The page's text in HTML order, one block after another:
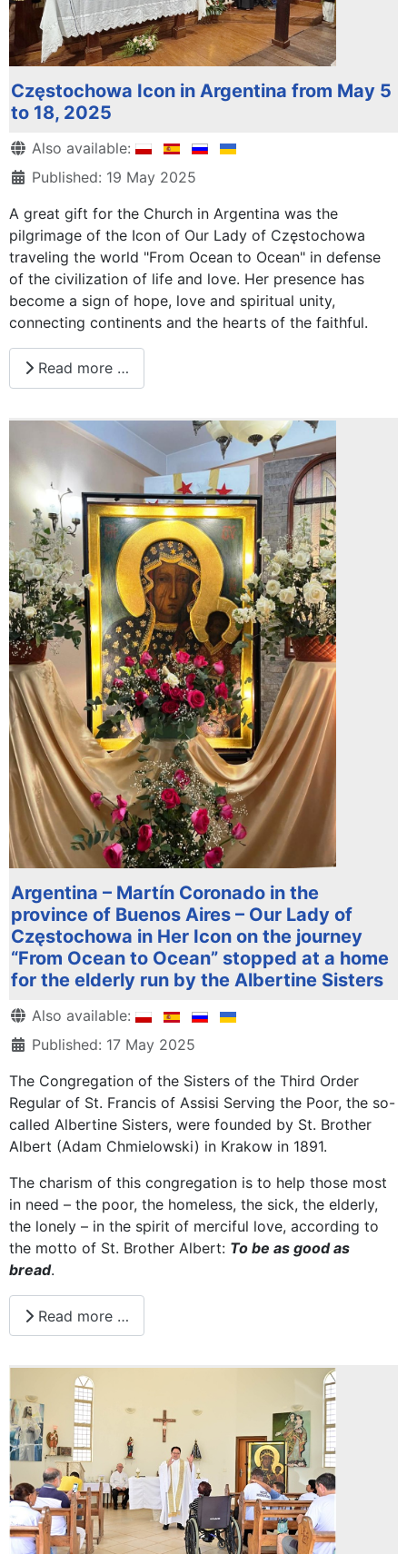
Częstochowa Icon in Argentina from May 5
to 18, 2025
DetailsAlso available:
Published: 19 May 2025
A great gift for the Church in Argentina was the
pilgrimage of the Icon of Our Lady of Częstochowa
traveling the world "From Ocean to Ocean" in defense
of the civilization of life and love. Her presence has
become a sign of hope, love and spiritual unity,
connecting continents and the hearts of the faithful.
Read more …
Argentina – Martín Coronado in the
province of Buenos Aires – Our Lady of
Częstochowa in Her Icon on the journey
“From Ocean to Ocean” stopped at a home
for the elderly run by the Albertine Sisters
Details
Also available:
Published: 17 May 2025
The Congregation of the Sisters of the Third Order
Regular of St. Francis of Assisi Serving the Poor, the so-
called Albertine Sisters, were founded by St. Brother
Albert (Adam Chmielowski) in Krakow in 1891.
The charism of this congregation is to help those most
in need – the poor, the homeless, the sick, the elderly,
the lonely – in the spirit of merciful love, according to
the motto of St. Brother Albert: To be as good as
bread.
Read more …